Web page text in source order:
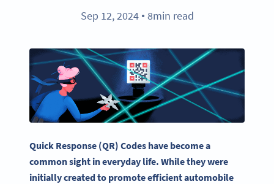
Sep 12, 2024 ● 8min read
Quick Response (QR) Codes have become a
common sight in everyday life. While they were
initially created to promote efficient automobile